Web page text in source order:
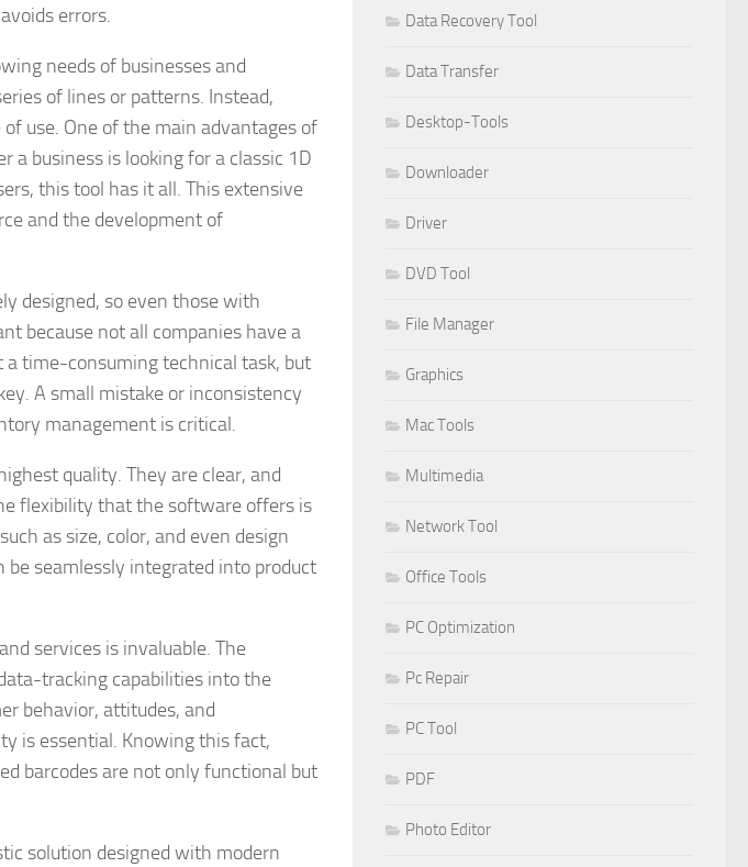
errors.
needs of businesses and
of lines or patterns. Instead,
use. One of the main advantages of
a business is looking for a classic 1D
this tool has it all. This extensive
and the development of
designed, so even those with
because not all companies have a
a time-consuming technical task, but
A small mistake or inconsistency
management is critical.
quality. They are clear, and
flexibility that the software offers is
as size, color, and even design
be seamlessly integrated into product
services is invaluable. The
tracking capabilities into the
behavior, attitudes, and
is essential. Knowing this fact,
barcodes are not only functional but
solution designed with modern
Data Recovery Tool
Data Transfer
Desktop-Tools
Downloader
Driver
DVD Tool
File Manager
Graphics
Mac Tools
Multimedia
Network Tool
Office Tools
PC Optimization
Pc Repair
PC Tool
PDF
Photo Editor